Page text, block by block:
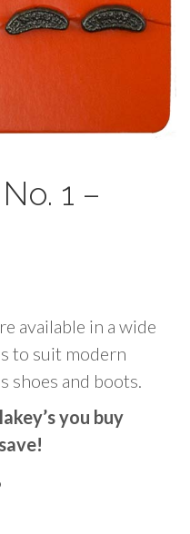
1 –
available in a wide
to suit modern
shoes and boots.
you buy